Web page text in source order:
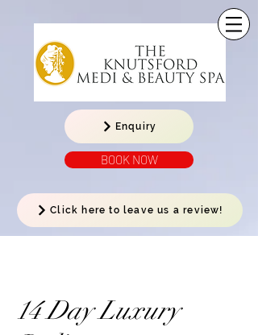
Enquiry
BOOK NOW
Click here to leave us a review!
14 Day Luxury